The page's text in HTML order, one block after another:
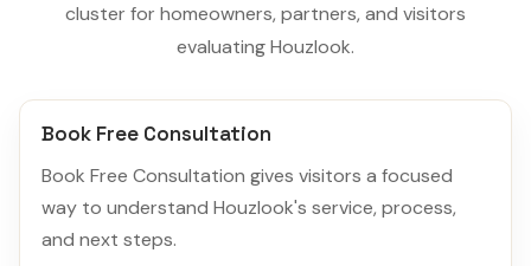
cluster for homeowners, partners, and visitors
evaluating Houzlook.
Book Free Consultation
Book Free Consultation gives visitors a focused
way to understand Houzlook's service, process,
and next steps.